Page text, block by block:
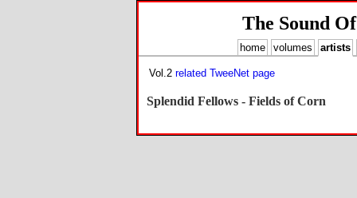
The Sound Of
home volumes artists
Vol.2 related TweeNet page
Splendid Fellows - Fields of Corn